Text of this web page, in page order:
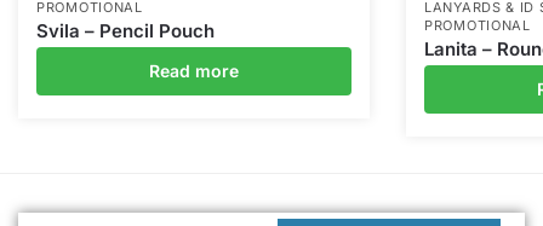
PROMOTIONAL
Svila – Pencil Pouch
Read more
LANYARDS & ID
PROMOTIONAL
Lanita –